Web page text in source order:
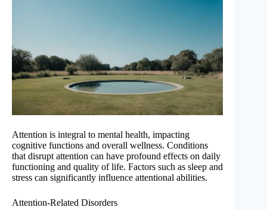
Attention is integral to mental health, impacting
cognitive functions and overall wellness. Conditions
that disrupt attention can have profound effects on daily
functioning and quality of life. Factors such as sleep and
stress can significantly influence attentional abilities.
Attention-Related Disorders